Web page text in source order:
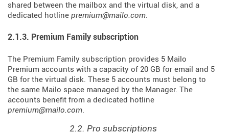
shared between the mailbox and the virtual disk, and a
dedicated hotline premium@mailo.com.
2.1.3. Premium Family subscription
The Premium Family subscription provides 5 Mailo
Premium accounts with a capacity of 20 GB for email and 5
GB for the virtual disk. These 5 accounts must belong to
the same Mailo space managed by the Manager. The
accounts benefit from a dedicated hotline
premium@mailo.com.
2.2. Pro subscriptions